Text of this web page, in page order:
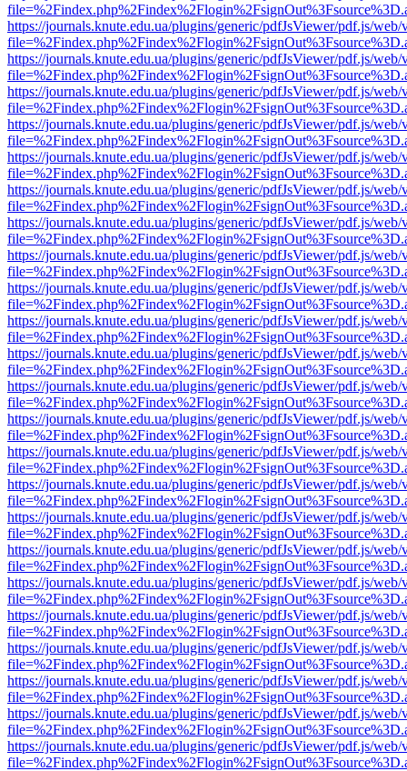
https://journals.knute.edu.ua/plugins/generic/pdfJsViewer/pdf.js/web/
https://journals.knute.edu.ua/plugins/generic/pdfJsViewer/pdf.js/web/
https://journals.knute.edu.ua/plugins/generic/pdfJsViewer/pdf.js/web/
https://journals.knute.edu.ua/plugins/generic/pdfJsViewer/pdf.js/web/
https://journals.knute.edu.ua/plugins/generic/pdfJsViewer/pdf.js/web/
https://journals.knute.edu.ua/plugins/generic/pdfJsViewer/pdf.js/web/
https://journals.knute.edu.ua/plugins/generic/pdfJsViewer/pdf.js/web/
https://journals.knute.edu.ua/plugins/generic/pdfJsViewer/pdf.js/web/
https://journals.knute.edu.ua/plugins/generic/pdfJsViewer/pdf.js/web/
https://journals.knute.edu.ua/plugins/generic/pdfJsViewer/pdf.js/web/
https://journals.knute.edu.ua/plugins/generic/pdfJsViewer/pdf.js/web/
https://journals.knute.edu.ua/plugins/generic/pdfJsViewer/pdf.js/web/
https://journals.knute.edu.ua/plugins/generic/pdfJsViewer/pdf.js/web/
https://journals.knute.edu.ua/plugins/generic/pdfJsViewer/pdf.js/web/
https://journals.knute.edu.ua/plugins/generic/pdfJsViewer/pdf.js/web/
https://journals.knute.edu.ua/plugins/generic/pdfJsViewer/pdf.js/web/
https://journals.knute.edu.ua/plugins/generic/pdfJsViewer/pdf.js/web/
https://journals.knute.edu.ua/plugins/generic/pdfJsViewer/pdf.js/web/
https://journals.knute.edu.ua/plugins/generic/pdfJsViewer/pdf.js/web/
https://journals.knute.edu.ua/plugins/generic/pdfJsViewer/pdf.js/web/
https://journals.knute.edu.ua/plugins/generic/pdfJsViewer/pdf.js/web/
https://journals.knute.edu.ua/plugins/generic/pdfJsViewer/pdf.js/web/
https://journals.knute.edu.ua/plugins/generic/pdfJsViewer/pdf.js/web/